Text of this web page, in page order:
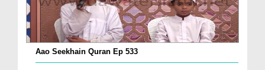
Aao Seekhain Quran Ep 533